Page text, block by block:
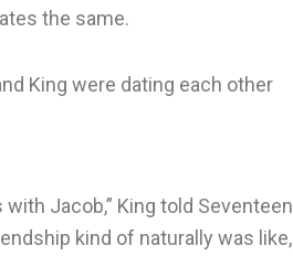
the same.
King were dating each other
Jacob,” King told Seventeen
kind of naturally was like,